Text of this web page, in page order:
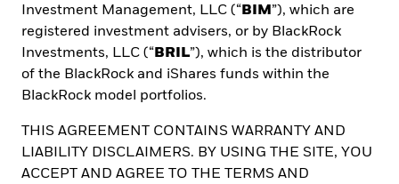
Investment Management, LLC (“ BIM ”), which are
registered investment advisers, or by BlackRock
Investments, LLC (“ BRIL”), which is the distributor
of the BlackRock and iShares funds within the
BlackRock model portfolios.
THIS AGREEMENT CONTAINS WARRANTY AND
LIABILITY DISCLAIMERS. BY USING THE SITE, YOU
ACCEPT AND AGREE TO THE TERMS AND
Receive BlackRock Insights
straight to your inbox